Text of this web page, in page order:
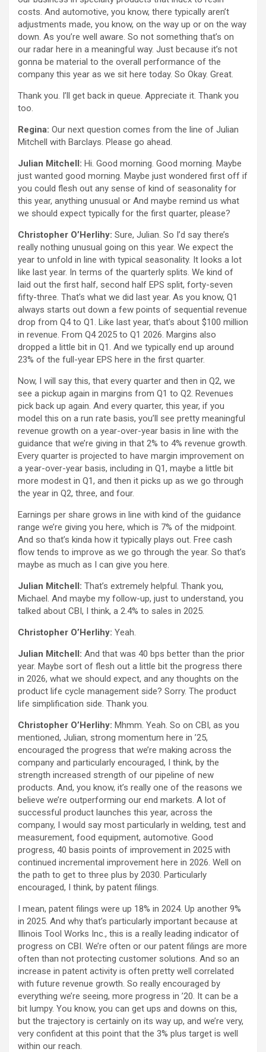
costs. And automotive, you know, there typically aren’t
adjustments made, you know, on the way up or on the way
down. As you’re well aware. So not something that’s on
our radar here in a meaningful way. Just because it’s not
gonna be material to the overall performance of the
company this year as we sit here today. So Okay. Great.
Thank you. I’ll get back in queue. Appreciate it. Thank you
too.
Regina: Our next question comes from the line of Julian
Mitchell with Barclays. Please go ahead.
Julian Mitchell: Hi. Good morning. Good morning. Maybe
just wanted good morning. Maybe just wondered first off if
you could flesh out any sense of kind of seasonality for
this year, anything unusual or And maybe remind us what
we should expect typically for the first quarter, please?
Christopher O’Herlihy: Sure, Julian. So I’d say there’s
really nothing unusual going on this year. We expect the
year to unfold in line with typical seasonality. It looks a lot
like last year. In terms of the quarterly splits. We kind of
laid out the first half, second half EPS split, forty-seven
fifty-three. That’s what we did last year. As you know, Q1
always starts out down a few points of sequential revenue
drop from Q4 to Q1. Like last year, that’s about $100 million
in revenue. From Q4 2025 to Q1 2026. Margins also
dropped a little bit in Q1. And we typically end up around
23% of the full-year EPS here in the first quarter.
Now, I will say this, that every quarter and then in Q2, we
see a pickup again in margins from Q1 to Q2. Revenues
pick back up again. And every quarter, this year, if you
model this on a run rate basis, you’ll see pretty meaningful
revenue growth on a year-over-year basis in line with the
guidance that we’re giving in that 2% to 4% revenue growth.
Every quarter is projected to have margin improvement on
a year-over-year basis, including in Q1, maybe a little bit
more modest in Q1, and then it picks up as we go through
the year in Q2, three, and four.
Earnings per share grows in line with kind of the guidance
range we’re giving you here, which is 7% of the midpoint.
And so that’s kinda how it typically plays out. Free cash
flow tends to improve as we go through the year. So that’s
maybe as much as I can give you here.
Julian Mitchell: That’s extremely helpful. Thank you,
Michael. And maybe my follow-up, just to understand, you
talked about CBI, I think, a 2.4% to sales in 2025.
Christopher O’Herlihy: Yeah.
Julian Mitchell: And that was 40 bps better than the prior
year. Maybe sort of flesh out a little bit the progress there
in 2026, what we should expect, and any thoughts on the
product life cycle management side? Sorry. The product
life simplification side. Thank you.
Christopher O’Herlihy: Mhmm. Yeah. So on CBI, as you
mentioned, Julian, strong momentum here in ’25,
encouraged the progress that we’re making across the
company and particularly encouraged, I think, by the
strength increased strength of our pipeline of new
products. And, you know, it’s really one of the reasons we
believe we’re outperforming our end markets. A lot of
successful product launches this year, across the
company, I would say most particularly in welding, test and
measurement, food equipment, automotive. Good
progress, 40 basis points of improvement in 2025 with
continued incremental improvement here in 2026. Well on
the path to get to three plus by 2030. Particularly
encouraged, I think, by patent filings.
I mean, patent filings were up 18% in 2024. Up another 9%
in 2025. And why that’s particularly important because at
Illinois Tool Works Inc., this is a really leading indicator of
progress on CBI. We’re often or our patent filings are more
often than not protecting customer solutions. And so an
increase in patent activity is often pretty well correlated
with future revenue growth. So really encouraged by
everything we’re seeing, more progress in ’20. It can be a
bit lumpy. You know, you can get ups and downs on this,
but the trajectory is certainly on its way up, and we’re very,
very confident at this point that the 3% plus target is well
within our reach.